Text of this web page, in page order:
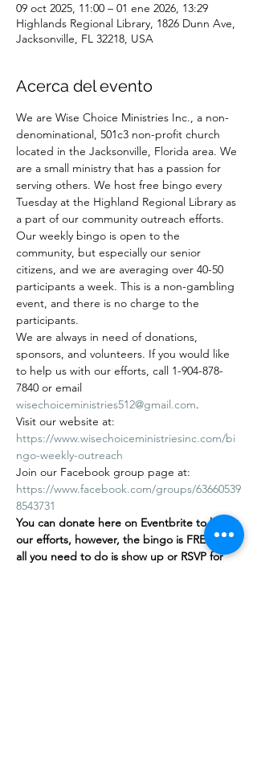
09 oct 2025, 11:00 – 01 ene 2026, 13:29
Highlands Regional Library, 1826 Dunn Ave,
Jacksonville, FL 32218, USA
Acerca del evento
We are Wise Choice Ministries Inc., a non-
denominational, 501c3 non-profit church
located in the Jacksonville, Florida area. We
are a small ministry that has a passion for
serving others. We host free bingo every
Tuesday at the Highland Regional Library as
a part of our community outreach efforts.
Our weekly bingo is open to the
community, but especially our senior
citizens, and we are averaging over 40-50
participants a week. This is a non-gambling
event, and there is no charge to the
participants.
We are always in need of donations,
sponsors, and volunteers. If you would like
to help us with our efforts, call 1-904-878-
7840 or email
wisechoiceministries512@gmail.com.
Visit our website at:
https://www.wisechoiceministriesinc.com/bi
ngo-weekly-outreach
Join our Facebook group page at:
https://www.facebook.com/groups/63660539
8543731
You can donate here on Eventbrite to help
our efforts, however, the bingo is FREE , and
all you need to do is show up or RSVP for